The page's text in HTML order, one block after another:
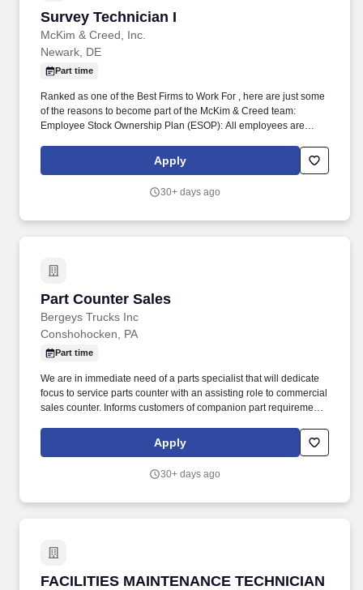
Survey Technician I
McKim & Creed, Inc.
Survey Technician I
Newark, DE
Part time
Ranked as one of the Best Firms to Work For , here are just some
of the reasons to become part of the McKim & Creed team:
Employee Stock Ownership Plan (ESOP): All employees are
architects, planners and project managers are committed to the
innovation, sustainability and resource efficiencies that lead to a
Apply
30+ days ago
Part Counter Sales
Bergeys Trucks Inc
Part Counter Sales
Conshohocken, PA
Part time
We are in immediate need of a parts specialist that will dedicate
focus to service parts counter with an assisting role to commercial
sales counter. Informs customers of companion part requirements
Apply
30+ days ago
FACILITIES MAINTENANCE TECHNICIAN
FACILITIES MAINTENANCE TECHNICIAN